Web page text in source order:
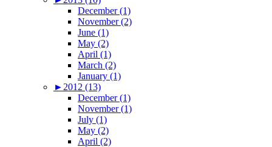
December (1)
November (2)
June (1)
May (2)
April (1)
March (2)
January (1)
►2012 (13)
December (1)
November (1)
July (1)
May (2)
April (2)